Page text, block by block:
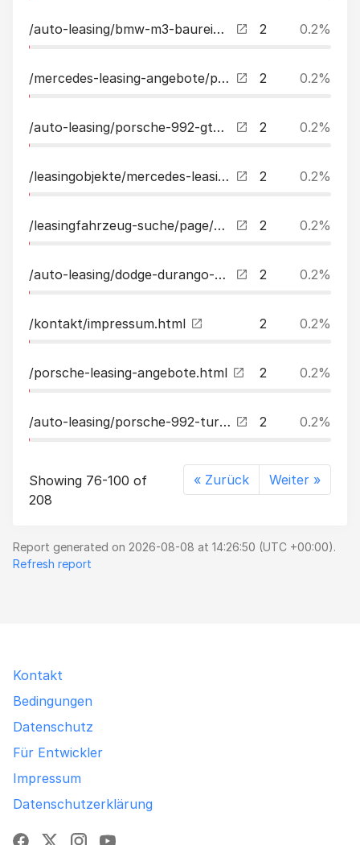
/auto-leasing/bmw-m3-baureihe-m3-cs-limousine-4x4-awd-leasing.html 2 0.2%
/mercedes-leasing-angebote/page/2.html 2 0.2%
/auto-leasing/porsche-992-gt3sport-chrono-carbon-lava-leasing.html 2 0.2%
/leasingobjekte/mercedes-leasing.html 2 0.2%
/leasingfahrzeug-suche/page/6.html 2 0.2%
/auto-leasing/dodge-durango-57l-rtsupertrackbremboacclpg-leasing.html 2 0.2%
/kontakt/impressum.html 2 0.2%
/porsche-leasing-angebote.html 2 0.2%
/auto-leasing/porsche-992-turbo-cabrio-innodrivmartixpdcchalenk-leasing.html 2 0.2%
Showing 76-100 of
208
« Zurück Weiter »
Report generated on 2026-08-08 at 14:26:50 (UTC +00:00).
Refresh report
Kontakt
Bedingungen
Datenschutz
Für Entwickler
Impressum
Datenschutzerklärung